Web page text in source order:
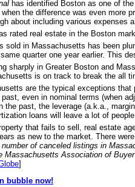
has identified Boston as one of
the difference was even more
about including various expenses
rated real estate in the Boston
sold in Massachusetts has been
quarter one year earlier. This
sharply in Greater Boston and
is on track to break the all
are the typical exceptions
even in nominal terms (when
the past, the leverage (a.k.a.,
loans will leave a lot of
that fails to sell, real estate
as new to the market. There
number of canceled listings in
Massachusetts Association of
]
bubble now!